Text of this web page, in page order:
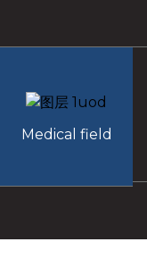
Medical field